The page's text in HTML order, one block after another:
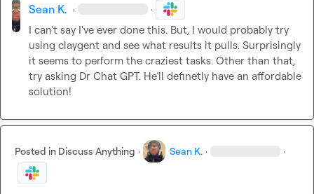
Sean K. · ·
I can't say I've ever done this. But, I would probably try
using claygent and see what results it pulls. Surprisingly
it seems to perform the craziest tasks. Other than that,
try asking Dr Chat GPT. He’ll definetly have an affordable
solution!
Posted in Discuss Anything · Sean K. · ·